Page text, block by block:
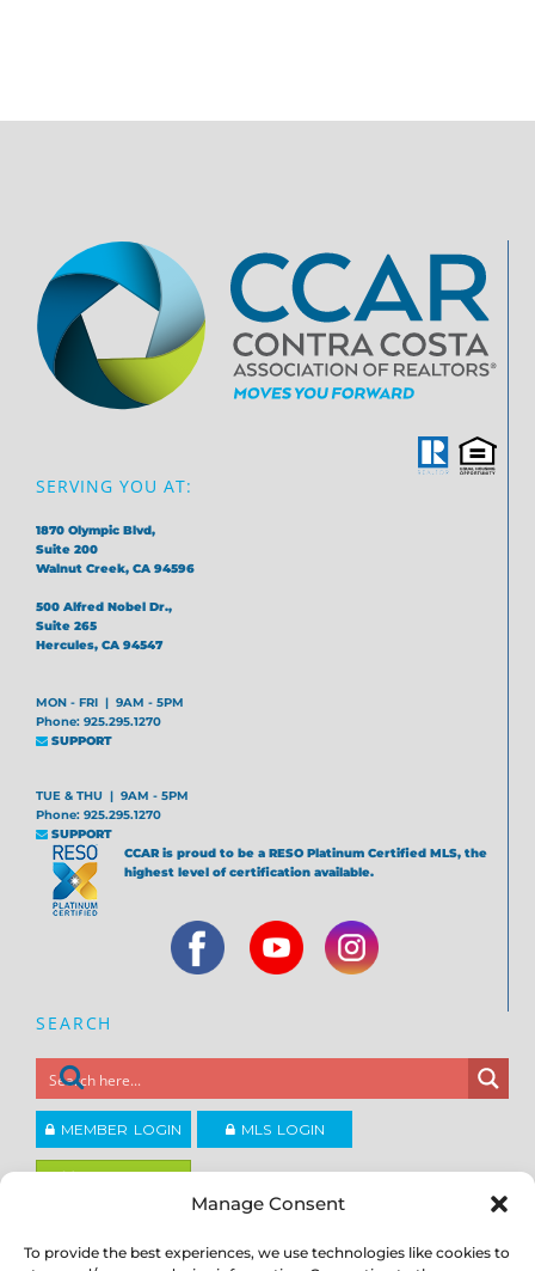
Manage Consent
To provide the best experiences, we use technologies like cookies to
SERVING YOU AT:
1870 Olympic Blvd,
Suite 200
Walnut Creek, CA 94596
500 Alfred Nobel Dr.,
Suite 265
Hercules, CA 94547
MON - FRI | 9AM - 5PM
Phone: 925.295.1270
SUPPORT
TUE & THU | 9AM - 5PM
Phone: 925.295.1270
SUPPORT
CCAR is proud to be a RESO Platinum Certified MLS, the
highest level of certification available.
SEARCH
MEMBER LOGIN MLS LOGIN
Copyright ©2026